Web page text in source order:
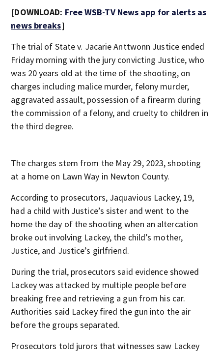
[DOWNLOAD: Free WSB-TV News app for alerts as
news breaks]
The trial of State v. Jacarie Anttwonn Justice ended
Friday morning with the jury convicting Justice, who
was 20 years old at the time of the shooting, on
charges including malice murder, felony murder,
aggravated assault, possession of a firearm during
the commission of a felony, and cruelty to children in
the third degree.
The charges stem from the May 29, 2023, shooting
at a home on Lawn Way in Newton County.
According to prosecutors, Jaquavious Lackey, 19,
had a child with Justice’s sister and went to the
home the day of the shooting when an altercation
broke out involving Lackey, the child’s mother,
Justice, and Justice’s girlfriend.
During the trial, prosecutors said evidence showed
Lackey was attacked by multiple people before
breaking free and retrieving a gun from his car.
Authorities said Lackey fired the gun into the air
before the groups separated.
Prosecutors told jurors that witnesses saw Lackey